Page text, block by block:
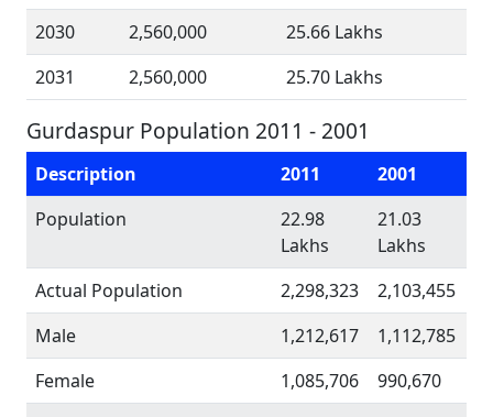
2030
2,560,000
25.66 Lakhs
2031
2,560,000 25.70 Lakhs
Gurdaspur Population 2011 - 2001
Description 2011
2001
Population
22.98
Lakhs
21.03
Lakhs
Actual Population
2,298,323
2,103,455
Male
1,212,617
1,112,785
Female
1,085,706
990,670